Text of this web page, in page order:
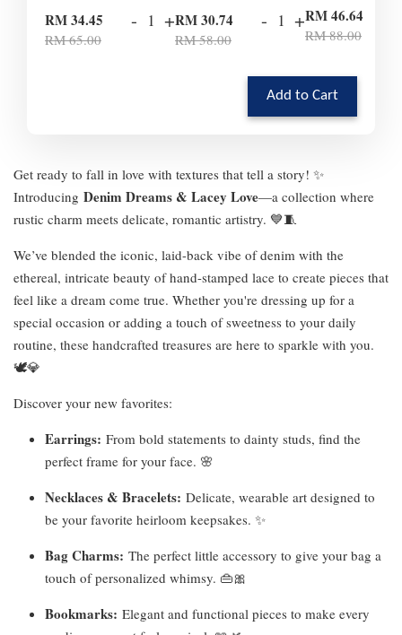
RM 34.45
RM 65.00
- +RM 30.74
RM 58.00
- +RM 46.64
RM 88.00
Add to Cart
Get ready to fall in love with textures that tell a story! ✨
Introducing Denim Dreams & Lacey Love—a collection where
rustic charm meets delicate, romantic artistry. 💙🧵
We’ve blended the iconic, laid-back vibe of denim with the
ethereal, intricate beauty of hand-stamped lace to create pieces that
feel like a dream come true. Whether you're dressing up for a
special occasion or adding a touch of sweetness to your daily
routine, these handcrafted treasures are here to sparkle with you.
🕊️💎
Discover your new favorites:
Earrings: From bold statements to dainty studs, find the
perfect frame for your face. 🌸
Necklaces & Bracelets: Delicate, wearable art designed to
be your favorite heirloom keepsakes. ✨
Bag Charms: The perfect little accessory to give your bag a
touch of personalized whimsy. 👜🎀
Bookmarks: Elegant and functional pieces to make every